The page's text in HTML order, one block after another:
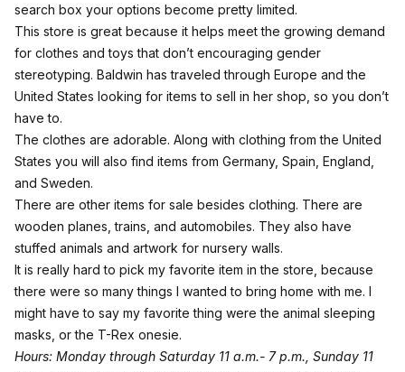
search box your options become pretty limited.
This store is great because it helps meet the growing demand
for clothes and toys that don’t encouraging gender
stereotyping. Baldwin has traveled through Europe and the
United States looking for items to sell in her shop, so you don’t
have to.
The clothes are adorable. Along with clothing from the United
States you will also find items from Germany, Spain, England,
and Sweden.
There are other items for sale besides clothing. There are
wooden planes, trains, and automobiles. They also have
stuffed animals and artwork for nursery walls.
It is really hard to pick my favorite item in the store, because
there were so many things I wanted to bring home with me. I
might have to say my favorite thing were the animal sleeping
masks, or the T-Rex onesie.
Hours: Monday through Saturday 11 a.m.- 7 p.m., Sunday 11